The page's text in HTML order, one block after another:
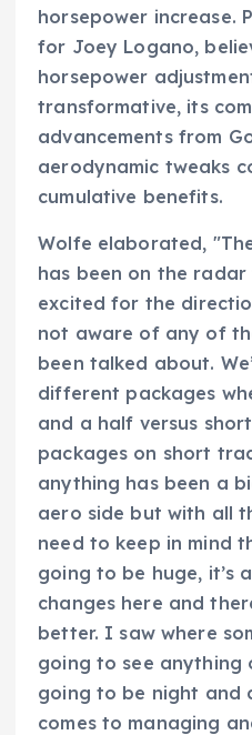
horsepower increase.
for Joey Logano,
horsepower
transformative, its
advancements from
aerodynamic tweaks
cumulative benefits.
Wolfe elaborated,
has been on the radar
excited for the
not aware of any of
been talked about.
different packages
and a half versus
packages on short
anything has been a
aero side but with all
need to keep in mind
going to be huge, it’s
changes here and
better. I saw where
going to see anything
going to be night and
comes to managing